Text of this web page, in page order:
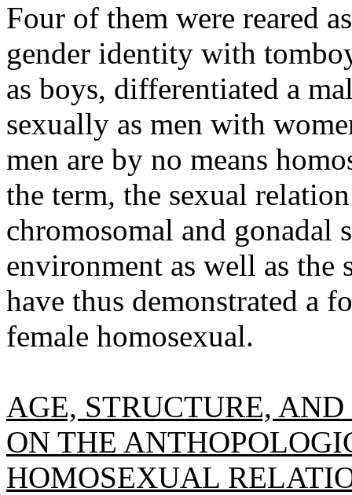
Four of them were reared
gender identity with
as boys, differentiated a
sexually as men with
men are by no means
the term, the sexual
chromosomal and gonadal
environment as well as the
have thus demonstrated a
female homosexual.
AGE, STRUCTURE,
ON THE
HOMOSEXUAL